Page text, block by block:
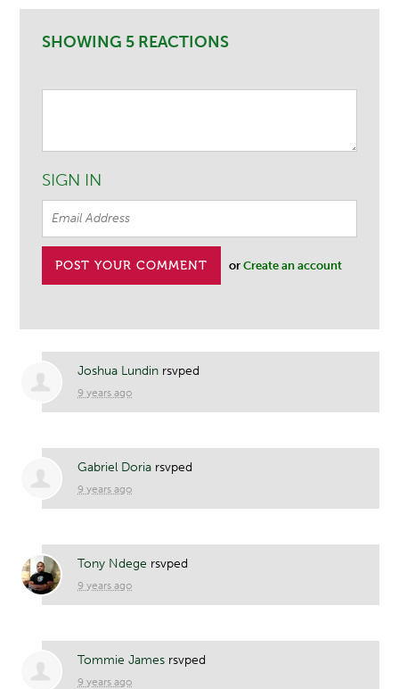
SHOWING 5 REACTIONS
SIGN IN
orCreate an account
Joshua Lundin rsvped
9 years ago
Gabriel Doria rsvped
9 years ago
Tony Ndege rsvped
9 years ago
Tommie James rsvped
9 years ago